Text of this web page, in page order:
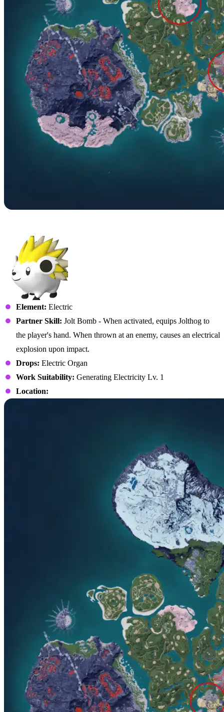
Element: Electric
Partner Skill: Jolt Bomb - When activated, equips Jolthog to
the player's hand. When thrown at an enemy, causes an electrical
explosion upon impact.
Drops: Electric Organ
Work Suitability: Generating Electricity Lv. 1
Location: